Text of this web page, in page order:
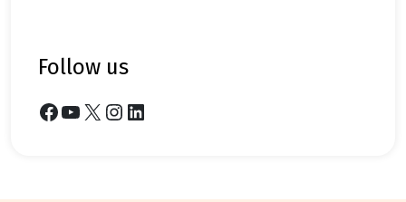
follow us
Facebook YouTube X Instagram LinkedIn